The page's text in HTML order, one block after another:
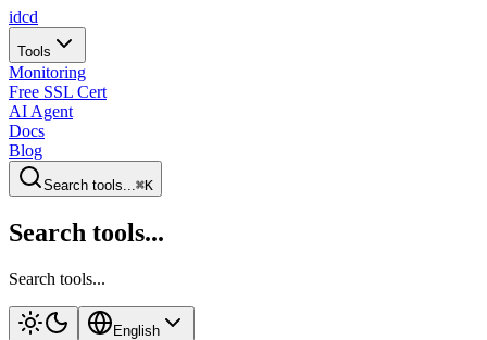
idcd
Tools
Monitoring
Free SSL Cert
AI Agent
Docs
Blog
Search tools...⌘K
Search tools...
Search tools...
English